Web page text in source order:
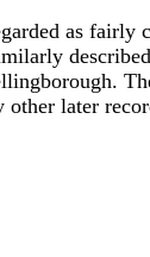
as fairly
other later